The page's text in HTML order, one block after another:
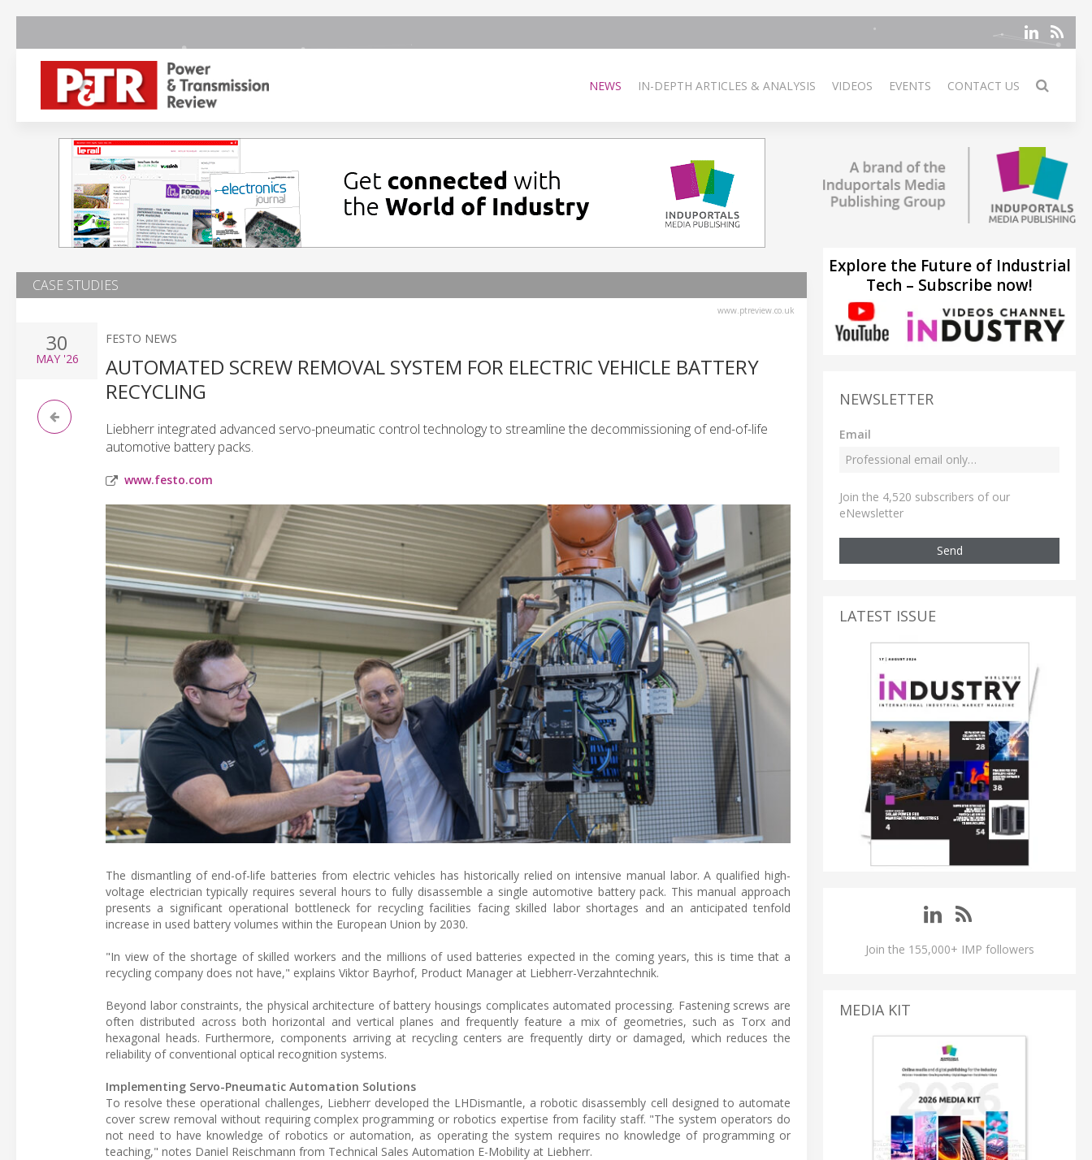
NEWS IN-DEPTH ARTICLES & ANALYSIS VIDEOS EVENTS CONTACT US
CASE STUDIES
www.ptreview.co.uk
30
MAY'26
FESTO NEWS
AUTOMATED SCREW REMOVAL SYSTEM FOR ELECTRIC VEHICLE BATTERY
RECYCLING
Liebherr integrated advanced servo-pneumatic control technology to streamline the decommissioning of end-of-life
automotive battery packs.
www.festo.com
The dismantling of end-of-life batteries from electric vehicles has historically relied on intensive manual labor. A qualified high-
voltage electrician typically requires several hours to fully disassemble a single automotive battery pack. This manual approach
presents a significant operational bottleneck for recycling facilities facing skilled labor shortages and an anticipated tenfold
increase in used battery volumes within the European Union by 2030.
"In view of the shortage of skilled workers and the millions of used batteries expected in the coming years, this is time that a
recycling company does not have," explains Viktor Bayrhof, Product Manager at Liebherr-Verzahntechnik.
Beyond labor constraints, the physical architecture of battery housings complicates automated processing. Fastening screws are
often distributed across both horizontal and vertical planes and frequently feature a mix of geometries, such as Torx and
hexagonal heads. Furthermore, components arriving at recycling centers are frequently dirty or damaged, which reduces the
reliability of conventional optical recognition systems.
Implementing Servo-Pneumatic Automation Solutions
To resolve these operational challenges, Liebherr developed the LHDismantle, a robotic disassembly cell designed to automate
cover screw removal without requiring complex programming or robotics expertise from facility staff. "The system operators do
not need to have knowledge of robotics or automation, as operating the system requires no knowledge of programming or
teaching," notes Daniel Reischmann from Technical Sales Automation E-Mobility at Liebherr.
Explore the Future of Industrial
Tech – Subscribe now!
NEWSLETTER
Email
Join the 4,520 subscribers of our
eNewsletter
Send
LATEST ISSUE
Join the 155,000+ IMP followers
MEDIA KIT